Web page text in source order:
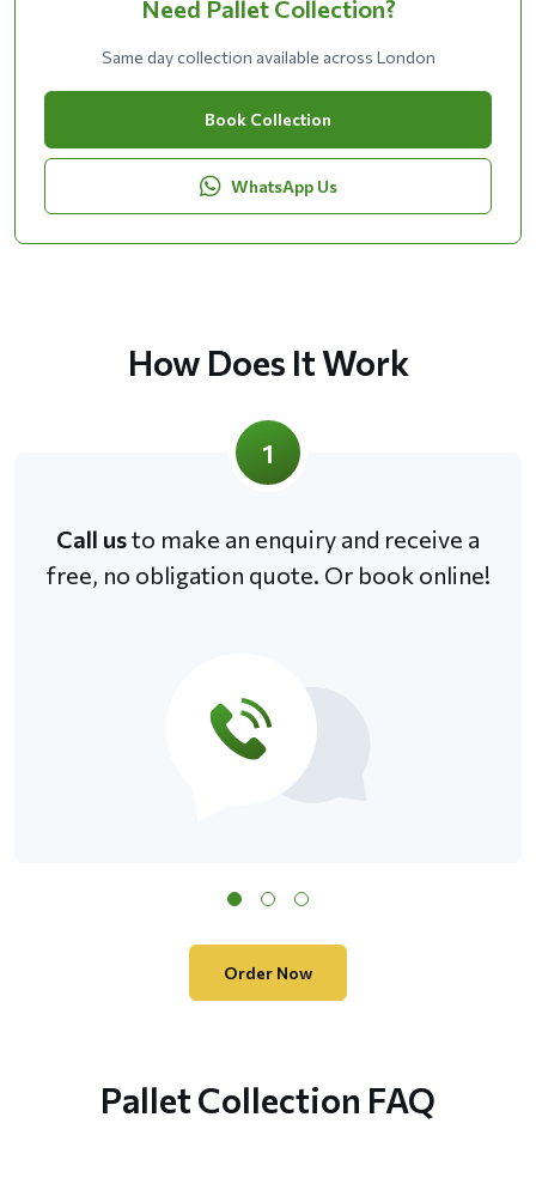
Need Pallet Collection?
Same day collection available across London
Book Collection
WhatsApp Us
How Does It Work
1
Call usto make an enquiry and receive a
free, no obligation quote. Or book online!
Order Now
Pallet Collection FAQ